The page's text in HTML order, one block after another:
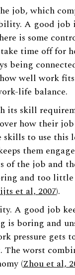
job, which
A good
is some
time off for
being
well work
life balance.
its skill
how their
skills to use this
them
of the job and
and too
et al, 2007).
A good job
is boring and
pressure gets
The worst
(Zhou et al,